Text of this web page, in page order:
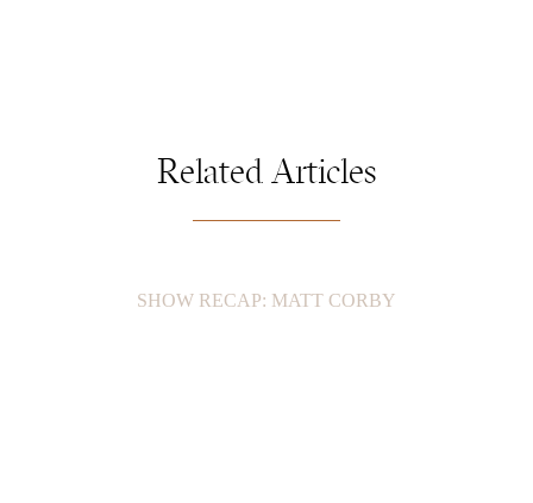
Related Articles
SHOW RECAP: MATT CORBY